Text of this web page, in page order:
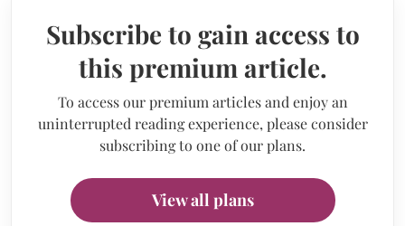
Subscribe to gain access to
this premium article.
To access our premium articles and enjoy an
uninterrupted reading experience, please consider
subscribing to one of our plans.
View all plans